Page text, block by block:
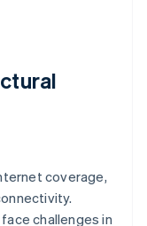
coverage,
challenges in